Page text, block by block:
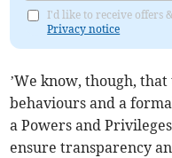
I'd like to receive offers
Privacy notice
’We know, though,
behaviours and a
a Powers and
ensure transparency